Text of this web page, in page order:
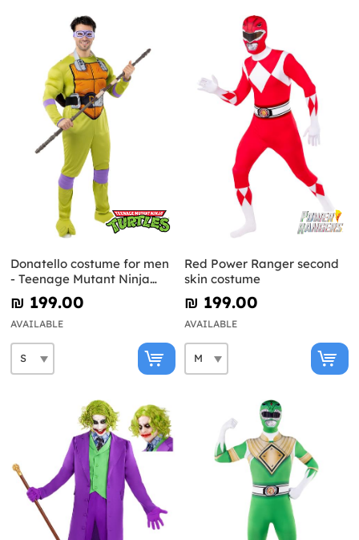
Donatello costume for men
- Teenage Mutant Ninja
Turtles
₪‎ 199.00
AVAILABLE
Red Power Ranger second
skin costume
₪‎ 199.00
AVAILABLE